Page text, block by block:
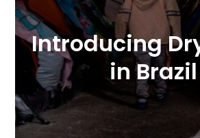
Introducing
in Brazil